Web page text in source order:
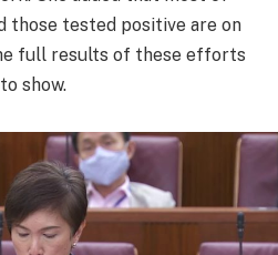
those tested positive are on
full results of these efforts
show.